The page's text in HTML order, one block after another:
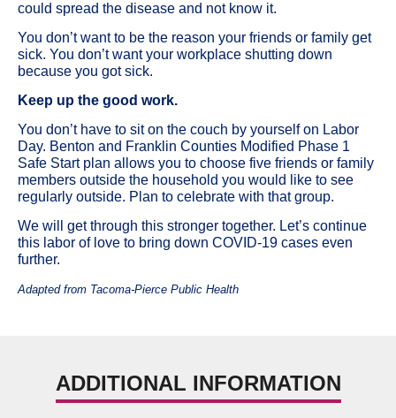
could spread the disease and not know it.
You don’t want to be the reason your friends or family get
sick. You don’t want your workplace shutting down
because you got sick.
Keep up the good work.
You don’t have to sit on the couch by yourself on Labor
Day. Benton and Franklin Counties Modified Phase 1
Safe Start plan allows you to choose five friends or family
members outside the household you would like to see
regularly outside. Plan to celebrate with that group.
We will get through this stronger together. Let’s continue
this labor of love to bring down COVID-19 cases even
further.
Adapted from Tacoma-Pierce Public Health
ADDITIONAL INFORMATION